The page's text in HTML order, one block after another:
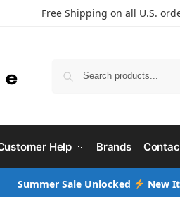
Free Shipping on all U.S.
Help Brands
Summer Sale Unlocked New